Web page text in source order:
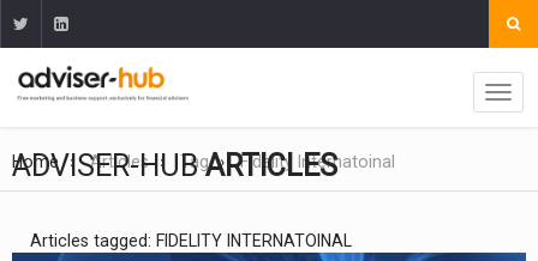
Home Articles Tag Fidelity Internatoinal
ADVISER-HUBARTICLES
Articles tagged: FIDELITY INTERNATOINAL